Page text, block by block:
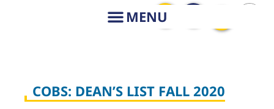
COBS: DEAN’S LIST FALL 2020